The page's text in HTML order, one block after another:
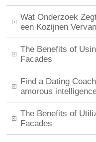
Wat Onderzoek
een Kozijnen
The Benefits of
Facades
Find a Dating
amorous
The Benefits of
Facades